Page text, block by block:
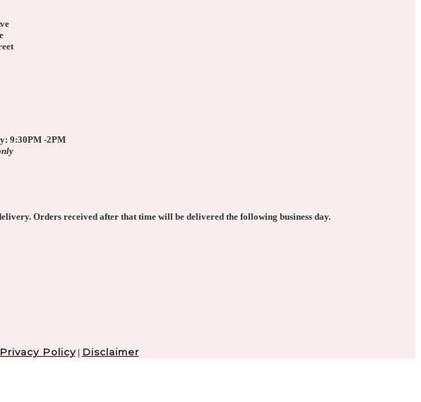
9:30PM -2PM
Orders received after that time will be delivered the following business day.
Privacy Policy| Disclaimer